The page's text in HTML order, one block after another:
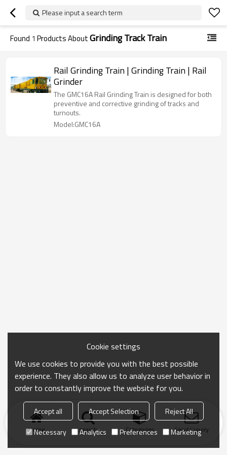
Please input a search term
Found 1 Products AboutGrinding Track Train
Rail Grinding Train | Grinding Train | Rail
Grinder
The GMC16A Rail Grinding Train is designed for both
preventive and corrective grinding of tracks and
turnouts.
Model:GMC16A
Home search Categories Send Inquiry
Cookie settings
We use cookies to provide you with the best possible
experience. They also allow us to analyze user behavior in
order to constantly improve the website for you.
Accept all Accept Selection
Reject All
Necessary
Analytics Preferences Marketing